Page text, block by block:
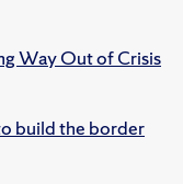
Way Out of Crisis
build the border